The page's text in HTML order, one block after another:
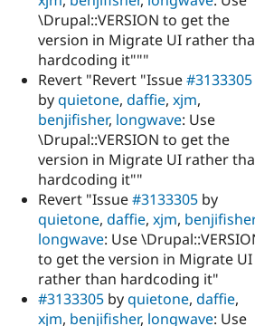
\Drupal::VERSION to get the
version in Migrate UI rather
hardcoding it"""
Revert "Revert "Issue#3133305
byquietone, daffie, xjm,
benjifisher, longwave: Use
\Drupal::VERSION to get the
version in Migrate UI rather
hardcoding it""
Revert "Issue#3133305 by
quietone, daffie, xjm, benjifisher
longwave: Use
to get the version in Migrate UI
rather than hardcoding it"
#3133305 byquietone, daffie,
xjm, benjifisher, longwave: Use